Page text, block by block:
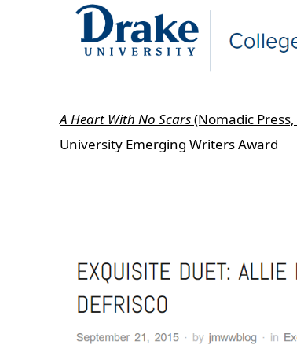
A Heart With No Scars(Nomadic
University Emerging Writers Award